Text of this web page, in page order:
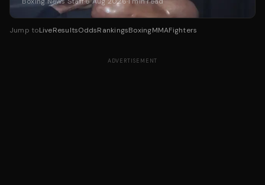
Jump toLiveResultsOddsRankingsBoxingMMAFighters
ADVERTISEMENT